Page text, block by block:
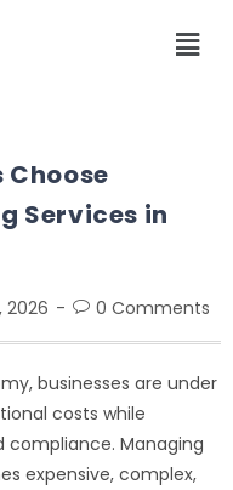
Choose
Services in
2026 0 Comments
businesses are under
costs while
Managing
expensive, complex,